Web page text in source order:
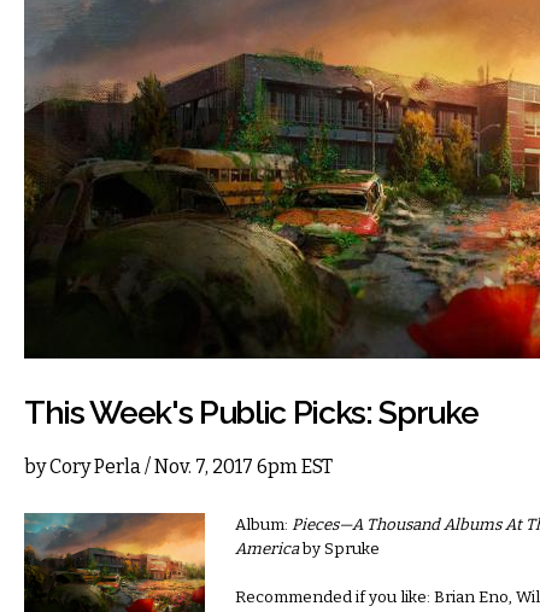
This Week's Public Picks: Spruke
byCory Perla/ Nov. 7, 2017 6pm EST
Album: Pieces—A Thousand Albums At
Americaby Spruke
Recommended if you like: Brian Eno,